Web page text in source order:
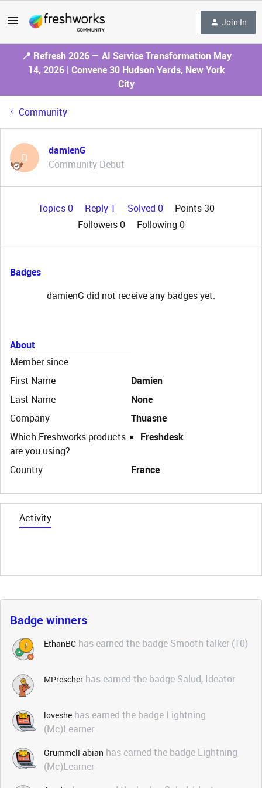
Join In
📍 Refresh 2026 — AI Service Transformation May
14, 2026 | Convene 30 Hudson Yards, New York
City
Community
D
damienG
Community Debut
Topics 0 Reply 1 Solved 0
Points 30
Followers0 Following 0
Badges
damienG did not receive any badges yet.
About
Member since
First Name
Damien
Last Name
None
Company
Thuasne
Which Freshworks products
are you using?
Freshdesk
Country France
Activity
Badge winners
EthanBC has earned the badge Smooth talker (10)
MPrescher has earned the badge Salud, Ideator
loveshe has earned the badge Lightning
(Mc)Learner
GrummelFabian has earned the badge Lightning
(Mc)Learner